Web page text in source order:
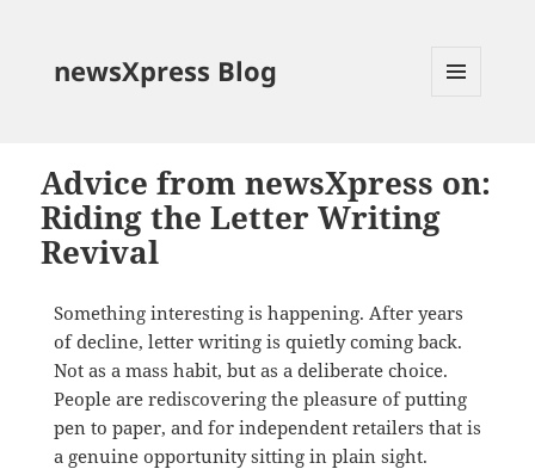
newsXpress Blog
Advice from newsXpress on:
Riding the Letter Writing
Revival
Something interesting is happening. After years
of decline, letter writing is quietly coming back.
Not as a mass habit, but as a deliberate choice.
People are rediscovering the pleasure of putting
pen to paper, and for independent retailers that is
a genuine opportunity sitting in plain sight.